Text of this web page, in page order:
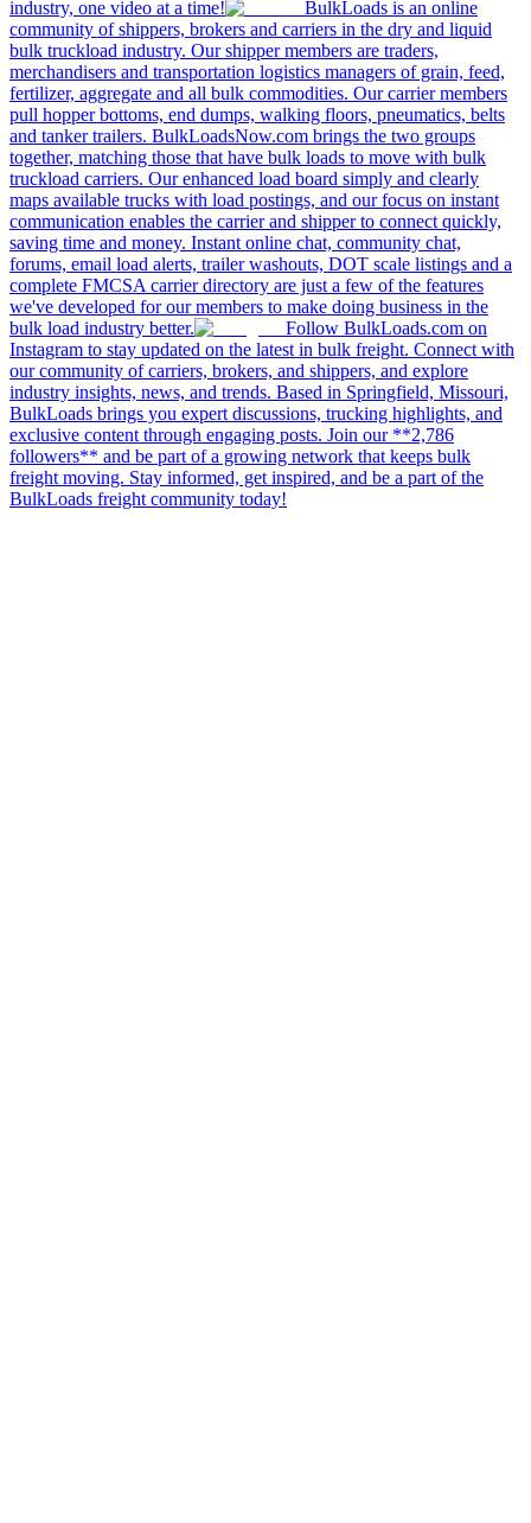
industry, one video at a time!
BulkLoads is an online
community of shippers, brokers and carriers in the dry and liquid
bulk truckload industry. Our shipper members are traders,
merchandisers and transportation logistics managers of grain, feed,
fertilizer, aggregate and all bulk commodities. Our carrier members
pull hopper bottoms, end dumps, walking floors, pneumatics, belts
and tanker trailers. BulkLoadsNow.com brings the two groups
together, matching those that have bulk loads to move with bulk
truckload carriers. Our enhanced load board simply and clearly
maps available trucks with load postings, and our focus on instant
communication enables the carrier and shipper to connect quickly,
saving time and money. Instant online chat, community chat,
forums, email load alerts, trailer washouts, DOT scale listings and a
complete FMCSA carrier directory are just a few of the features
we've developed for our members to make doing business in the
bulk load industry better.
Follow BulkLoads.com on
Instagram to stay updated on the latest in bulk freight. Connect with
our community of carriers, brokers, and shippers, and explore
industry insights, news, and trends. Based in Springfield, Missouri,
BulkLoads brings you expert discussions, trucking highlights, and
exclusive content through engaging posts. Join our **2,786
followers** and be part of a growing network that keeps bulk
freight moving. Stay informed, get inspired, and be a part of the
BulkLoads freight community today!